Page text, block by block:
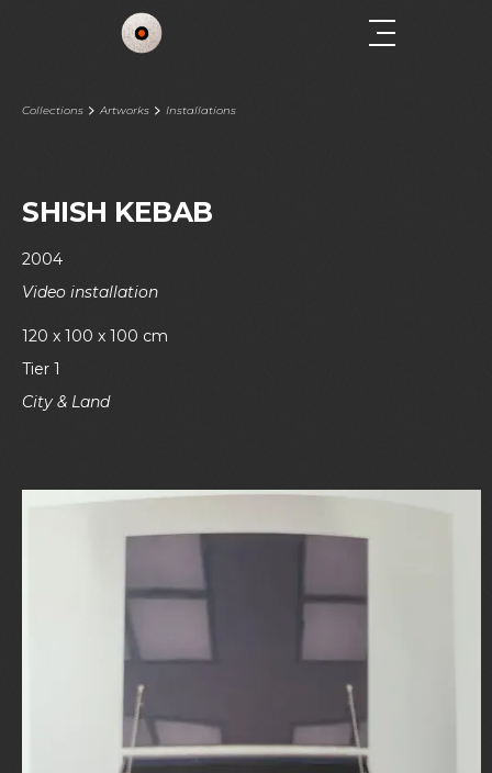
Collections Artworks Installations
SHISH KEBAB
2004
Video installation
120 x 100 x 100 cm
Tier 1
City & Land